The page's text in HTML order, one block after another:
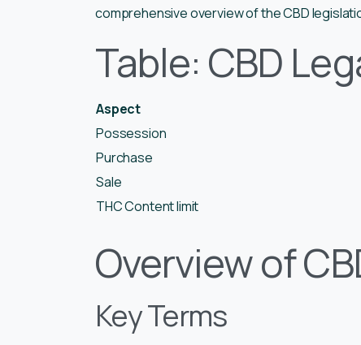
comprehensive overview of the CBD
Table: CBD
Aspect
Possession
Purchase
Sale
THC Content limit
Overview of
Key Terms